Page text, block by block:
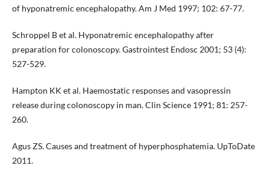
of hyponatremic encephalopathy. Am J Med 1997; 102: 67-77.
Schroppel B et al. Hyponatremic encephalopathy after
preparation for colonoscopy. Gastrointest Endosc 2001; 53 (4):
527-529.
Hampton KK et al. Haemostatic responses and vasopressin
release during colonoscopy in man. Clin Science 1991; 81: 257-
260.
Agus ZS. Causes and treatment of hyperphosphatemia. UpToDate
2011.